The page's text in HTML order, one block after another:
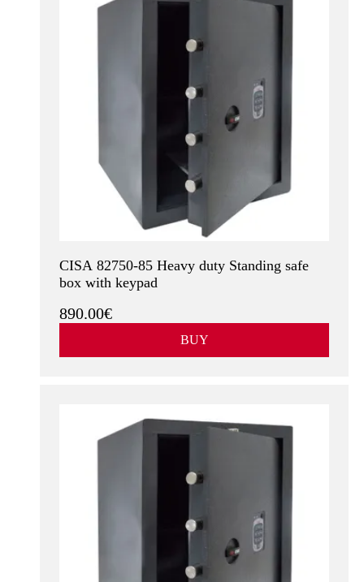
CISA 82750-85 Heavy duty Standing safe
box with keypad
890.00€
BUY